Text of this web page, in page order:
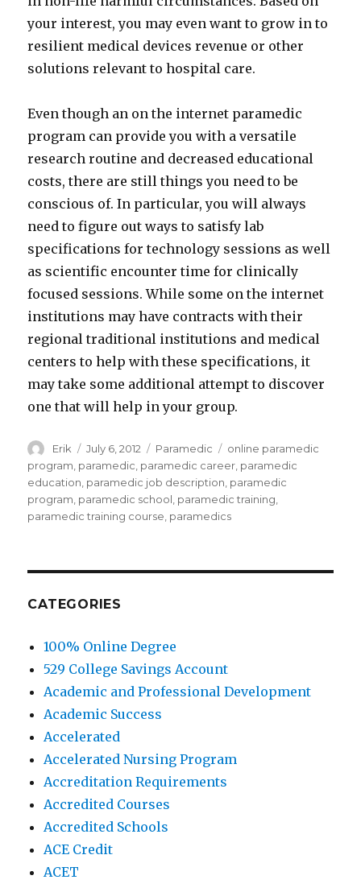
your interest, you may even want to grow in to
resilient medical devices revenue or other
solutions relevant to hospital care.
Even though an on the internet paramedic
program can provide you with a versatile
research routine and decreased educational
costs, there are still things you need to be
conscious of. In particular, you will always
need to figure out ways to satisfy lab
specifications for technology sessions as well
as scientific encounter time for clinically
focused sessions. While some on the internet
institutions may have contracts with their
regional traditional institutions and medical
centers to help with these specifications, it
may take some additional attempt to discover
one that will help in your group.
Author
Erik
Posted
on
July 6, 2012 Categories
Paramedic Tags
online paramedic
program, paramedic, paramedic career, paramedic
education, paramedic job description, paramedic
program, paramedic school, paramedic training,
paramedic training course, paramedics
CATEGORIES
100% Online Degree
529 College Savings Account
Academic and Professional Development
Academic Success
Accelerated
Accelerated Nursing Program
Accreditation Requirements
Accredited Courses
Accredited Schools
ACE Credit
ACET